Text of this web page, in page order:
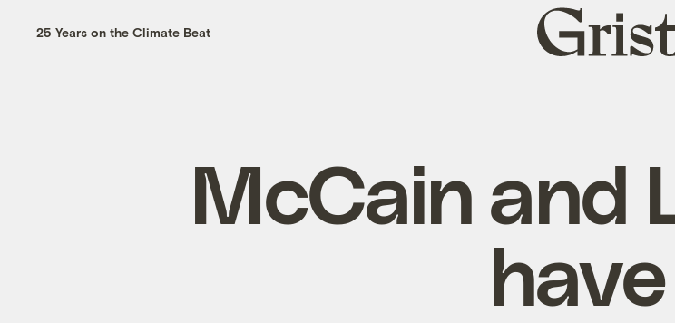
25 Years on the Climate Beat
Grist
home
McCain and